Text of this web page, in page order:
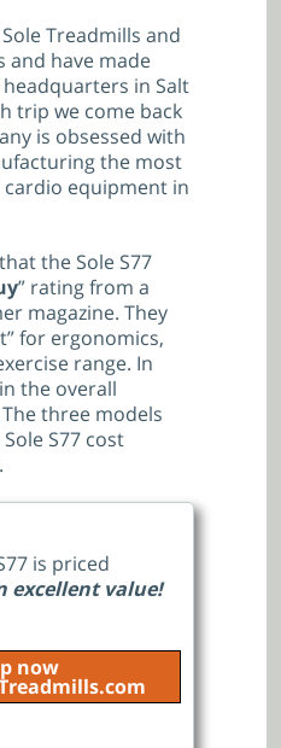
Treadmills and
and have made
in Salt
trip we come back
is obsessed with
the most
equipment in
the Sole S77
” rating from a
magazine. They
for ergonomics,
range. In
the overall
three models
S77 cost
is priced
excellent value!
now